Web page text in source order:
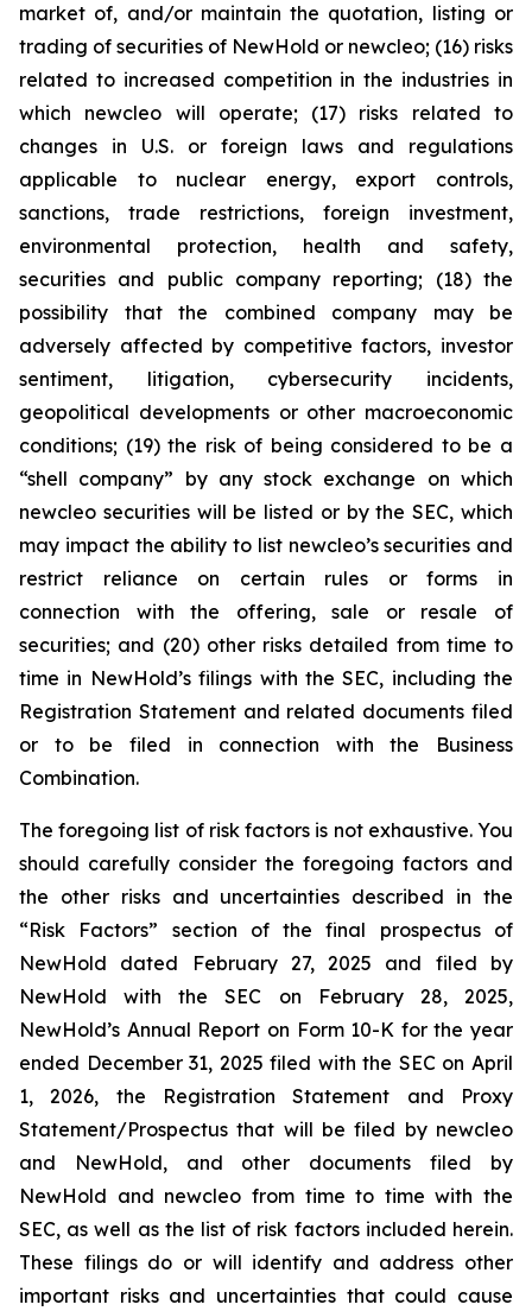
market of, and/or maintain the quotation, listing or
trading of securities of NewHold or newcleo; (16) risks
related to increased competition in the industries in
which newcleo will operate; (17) risks related to
changes in U.S. or foreign laws and regulations
applicable to nuclear energy, export controls,
sanctions, trade restrictions, foreign investment,
environmental protection, health and safety,
securities and public company reporting; (18) the
possibility that the combined company may be
adversely affected by competitive factors, investor
sentiment, litigation, cybersecurity incidents,
geopolitical developments or other macroeconomic
conditions; (19) the risk of being considered to be a
“shell company” by any stock exchange on which
newcleo securities will be listed or by the SEC, which
may impact the ability to list newcleo’s securities and
restrict reliance on certain rules or forms in
connection with the offering, sale or resale of
securities; and (20) other risks detailed from time to
time in NewHold’s filings with the SEC, including the
Registration Statement and related documents filed
or to be filed in connection with the Business
Combination.
The foregoing list of risk factors is not exhaustive. You
should carefully consider the foregoing factors and
the other risks and uncertainties described in the
“Risk Factors” section of the final prospectus of
NewHold dated February 27, 2025 and filed by
NewHold with the SEC on February 28, 2025,
NewHold’s Annual Report on Form 10-K for the year
ended December 31, 2025 filed with the SEC on April
1, 2026, the Registration Statement and Proxy
Statement/Prospectus that will be filed by newcleo
and NewHold, and other documents filed by
NewHold and newcleo from time to time with the
SEC, as well as the list of risk factors included herein.
These filings do or will identify and address other
important risks and uncertainties that could cause